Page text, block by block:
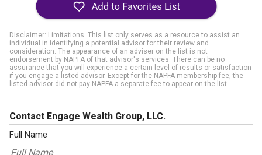
Disclaimer: Limitations. This list only serves as a resource to assist an
individual in identifying a potential advisor for their review and
consideration. The appearance of an adviser on the list is not
endorsement by NAPFA of that advisor's services. There can be no
assurance that you will experience a certain level of results or satisfaction
if you engage a listed advisor. Except for the NAPFA membership fee, the
listed advisor did not pay NAPFA a separate fee to appear on the list.
Contact Engage Wealth Group, LLC.
Full Name